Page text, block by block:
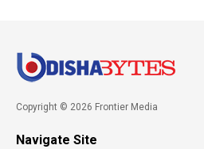
Copyright © 2026 Frontier Media
Navigate Site